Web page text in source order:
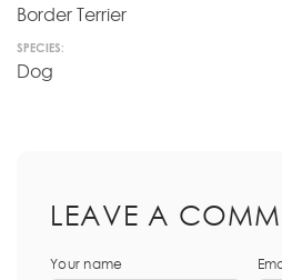
Border Terrier
SPECIES:
Dog
LEAVE A
Your name